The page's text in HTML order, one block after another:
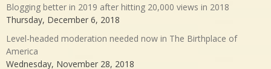
Blogging better in 2019 after hitting 20,000 views in 2018
Thursday, December 6, 2018
Level-headed moderation needed now in The Birthplace of
America
Wednesday, November 28, 2018